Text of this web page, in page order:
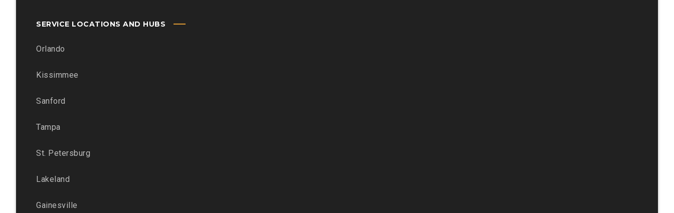
SERVICE LOCATIONS AND HUBS
Orlando
Kissimmee
Sanford
Tampa
St. Petersburg
Lakeland
Gainesville